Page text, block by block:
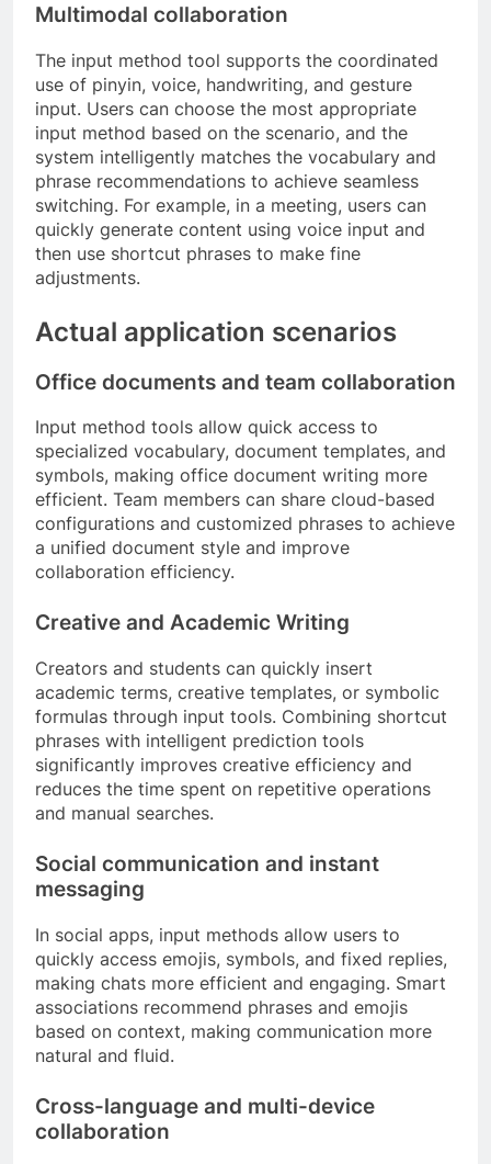
Multimodal collaboration
The input method tool supports the coordinated
use of pinyin, voice, handwriting, and gesture
input. Users can choose the most appropriate
input method based on the scenario, and the
system intelligently matches the vocabulary and
phrase recommendations to achieve seamless
switching. For example, in a meeting, users can
quickly generate content using voice input and
then use shortcut phrases to make fine
adjustments.
Actual application scenarios
Office documents and team collaboration
Input method tools allow quick access to
specialized vocabulary, document templates, and
symbols, making office document writing more
efficient. Team members can share cloud-based
configurations and customized phrases to achieve
a unified document style and improve
collaboration efficiency.
Creative and Academic Writing
Creators and students can quickly insert
academic terms, creative templates, or symbolic
formulas through input tools. Combining shortcut
phrases with intelligent prediction tools
significantly improves creative efficiency and
reduces the time spent on repetitive operations
and manual searches.
Social communication and instant
messaging
In social apps, input methods allow users to
quickly access emojis, symbols, and fixed replies,
making chats more efficient and engaging. Smart
associations recommend phrases and emojis
based on context, making communication more
natural and fluid.
Cross-language and multi-device
collaboration